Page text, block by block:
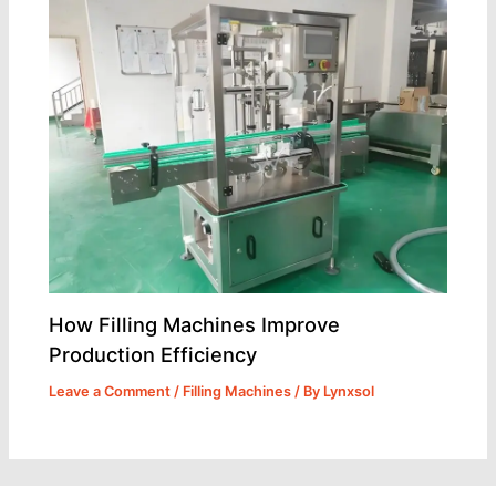
How Filling Machines Improve
Production Efficiency
Leave a Comment / Filling Machines / By Lynxsol